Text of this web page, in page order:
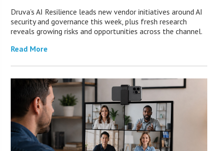
Druva’s AI Resilience leads new vendor initiatives around AI
security and governance this week, plus fresh research
reveals growing risks and opportunities across the channel.
Read More